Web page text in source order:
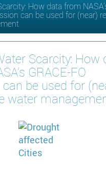
How data from
can be used for (near)
Scarcity: How
GRACE-FO
be used for
water